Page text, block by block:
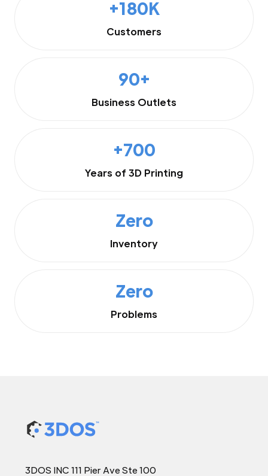
+180K
Customers
90+
Business Outlets
+700
Years of 3D Printing
Zero
Inventory
Zero
Problems
3DOS INC 111 Pier Ave Ste 100